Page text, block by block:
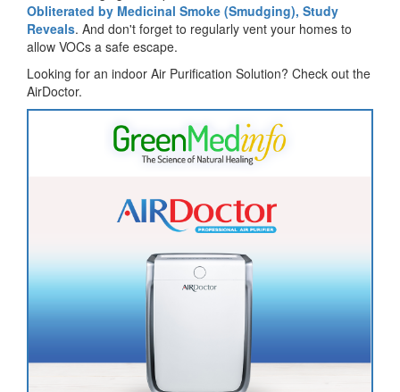
Obliterated by Medicinal Smoke (Smudging), Study
Reveals. And don't forget to regularly vent your homes to
allow VOCs a safe escape.
Looking for an indoor Air Purification Solution? Check out the
AirDoctor.